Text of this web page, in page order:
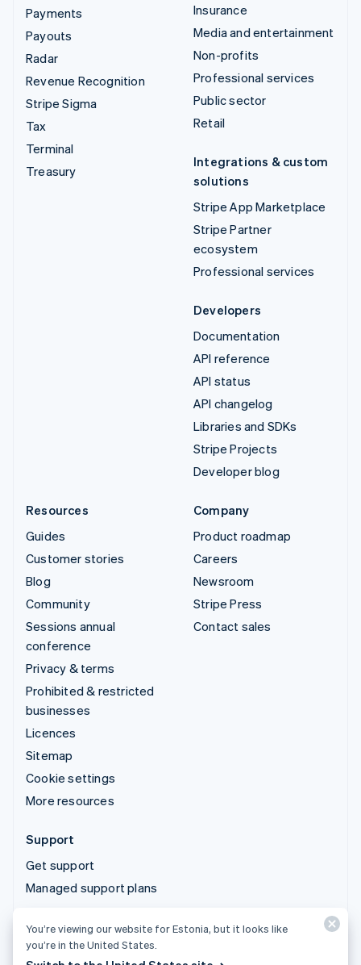
Payments
Payouts
Radar
Revenue Recognition
Stripe Sigma
Tax
Terminal
Treasury
Insurance
Media and entertainment
Non-profits
Professional services
Public sector
Retail
Integrations & custom
solutions
Stripe App Marketplace
Stripe Partner
ecosystem
Professional services
Developers
Documentation
API reference
API status
API changelog
Libraries and SDKs
Stripe Projects
Developer blog
Resources
Guides
Customer stories
Blog
Community
Sessions annual
conference
Privacy & terms
Prohibited & restricted
businesses
Licences
Sitemap
Cookie settings
More resources
Company
Product roadmap
Careers
Newsroom
Stripe Press
Contact sales
Support
Get support
Managed support plans
© 2026 Stripe, LLC
You’re viewing our website for Estonia, but it looks like
you’re in the United States.